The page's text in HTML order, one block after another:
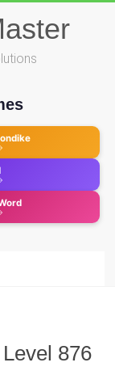
876